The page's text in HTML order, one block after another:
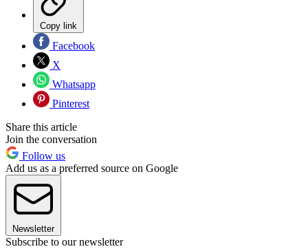
Copy link
Facebook
X
Whatsapp
Pinterest
Share this article
Join the conversation
Follow us
Add us as a preferred source on Google
Newsletter
Subscribe to our newsletter